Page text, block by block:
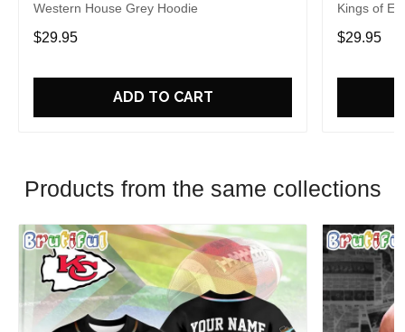
Western House Grey Hoodie
$29.95
ADD TO CART
Kings of
$29.95
Products from the same collections